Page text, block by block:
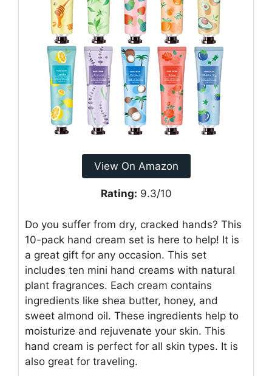
View On Amazon
Rating: 9.3/10
Do you suffer from dry, cracked hands? This
10-pack hand cream set is here to help! It is
a great gift for any occasion. This set
includes ten mini hand creams with natural
plant fragrances. Each cream contains
ingredients like shea butter, honey, and
sweet almond oil. These ingredients help to
moisturize and rejuvenate your skin. This
hand cream is perfect for all skin types. It is
also great for traveling.